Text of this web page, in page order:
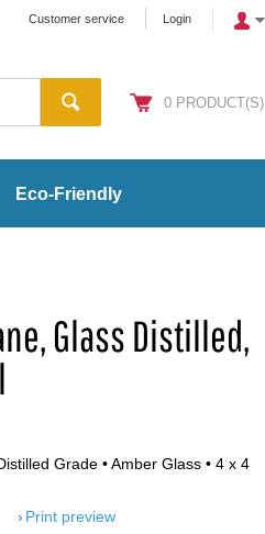
Customer service Login
0 PRODUCT(S)
Eco-Friendly
Glass Distilled,
Grade • Amber Glass • 4 x 4
Print preview